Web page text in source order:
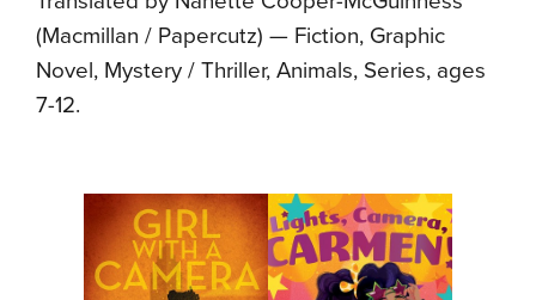
(Macmillan / Papercutz) — Fiction, Graphic
Novel, Mystery / Thriller, Animals, Series, ages
7-12.